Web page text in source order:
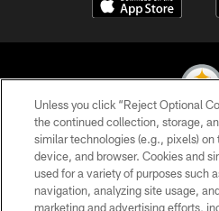
© 2026 Pittsburgh
PRIVACY
TERMS OF
Unless you click “Reject Optional
the continued collection, storage,
similar technologies (e.g., pixels) on
device, and browser. Cookies and
used for a variety of purposes such
navigation, analyzing site usage,
marketing and advertising efforts,